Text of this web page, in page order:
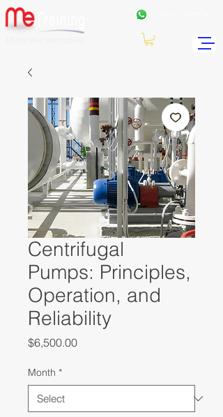
Centrifugal
Pumps: Principles,
Operation, and
Reliability
$6,500.00Price
Month *